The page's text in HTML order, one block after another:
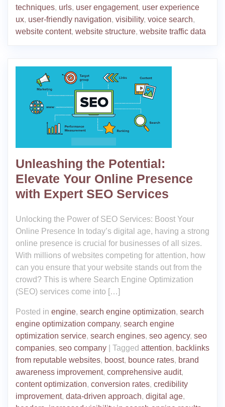
techniques, urls, user engagement, user experience
ux, user-friendly navigation, visibility, voice search,
website content, website structure, website traffic data
Unleashing the Potential:
Elevate Your Online Presence
with Expert SEO Services
Unlocking the Power of SEO Services: Boost Your
Online Presence In today’s digital age, having a strong
online presence is crucial for businesses of all sizes.
With millions of websites competing for attention, how
can you ensure that your website stands out from the
crowd? This is where Search Engine Optimization
(SEO) services come into […]
Posted in engine, search engine optimization, search
engine optimization company, search engine
optimization service, search engines, seo agency, seo
companies, seo company Tagged attention, backlinks
from reputable websites, boost, bounce rates, brand
awareness improvement, comprehensive audit,
content optimization, conversion rates, credibility
improvement, data-driven approach, digital age,